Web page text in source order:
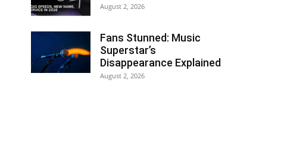
August 2, 2026
Fans Stunned: Music
Superstar’s
Disappearance Explained
August 2, 2026